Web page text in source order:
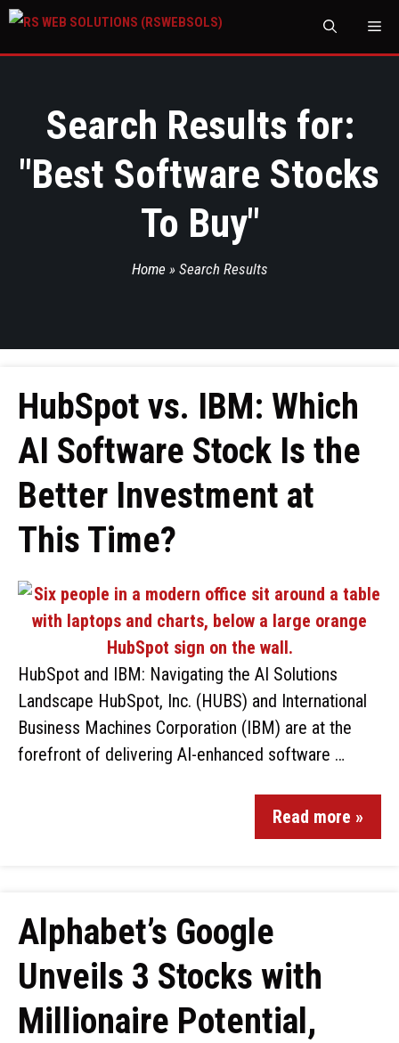
Search Results for:
"Best Software Stocks
To Buy"
Home » Search Results
HubSpot vs. IBM: Which
AI Software Stock Is the
Better Investment at
This Time?
HubSpot and IBM: Navigating the AI Solutions
Landscape HubSpot, Inc. (HUBS) and International
Business Machines Corporation (IBM) are at the
forefront of delivering AI-enhanced software …
Read more »
Alphabet’s Google
Unveils 3 Stocks with
Millionaire Potential,